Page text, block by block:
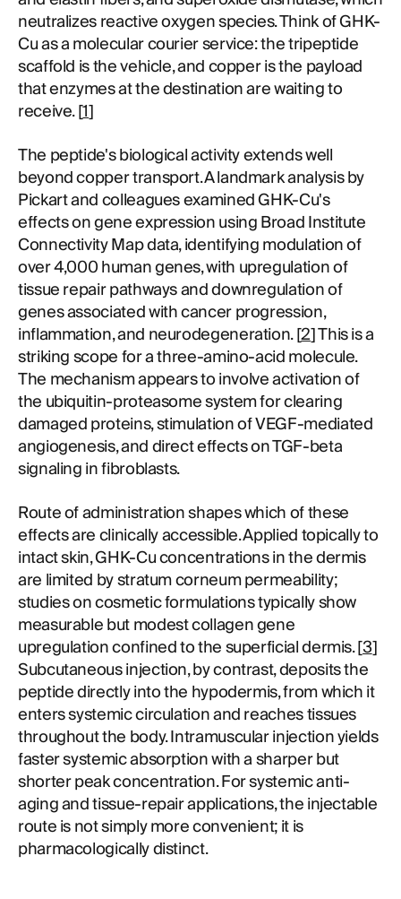
neutralizes reactive oxygen species. Think of GHK-
Cu as a molecular courier service: the tripeptide
scaffold is the vehicle, and copper is the payload
that enzymes at the destination are waiting to
receive. [1]
The peptide's biological activity extends well
beyond copper transport. A landmark analysis by
Pickart and colleagues examined GHK-Cu's
effects on gene expression using Broad Institute
Connectivity Map data, identifying modulation of
over 4,000 human genes, with upregulation of
tissue repair pathways and downregulation of
genes associated with cancer progression,
inflammation, and neurodegeneration. [2] This is a
striking scope for a three-amino-acid molecule.
The mechanism appears to involve activation of
the ubiquitin-proteasome system for clearing
damaged proteins, stimulation of VEGF-mediated
angiogenesis, and direct effects on TGF-beta
signaling in fibroblasts.
Route of administration shapes which of these
effects are clinically accessible. Applied topically to
intact skin, GHK-Cu concentrations in the dermis
are limited by stratum corneum permeability;
studies on cosmetic formulations typically show
measurable but modest collagen gene
upregulation confined to the superficial dermis. [3]
Subcutaneous injection, by contrast, deposits the
peptide directly into the hypodermis, from which it
enters systemic circulation and reaches tissues
throughout the body. Intramuscular injection yields
faster systemic absorption with a sharper but
shorter peak concentration. For systemic anti-
aging and tissue-repair applications, the injectable
route is not simply more convenient; it is
pharmacologically distinct.